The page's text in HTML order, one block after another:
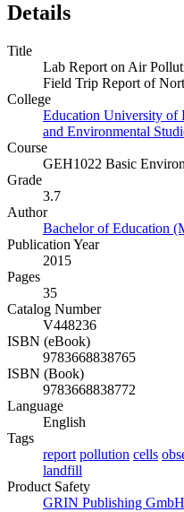
Details
Title
Lab Report on Air
Field Trip Report of
College
Education University of
and Environmental
Course
GEH1022 Basic
Grade
3.7
Author
Bachelor of Education
Publication Year
2015
Pages
35
Catalog Number
V448236
ISBN (eBook)
9783668838765
ISBN (Book)
9783668838772
Language
English
Tags
report pollution cells
landfill
Product Safety
GRIN Publishing GmbH